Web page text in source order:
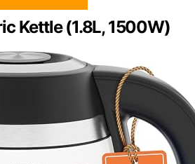
Kettle (1.8L, 1500W)